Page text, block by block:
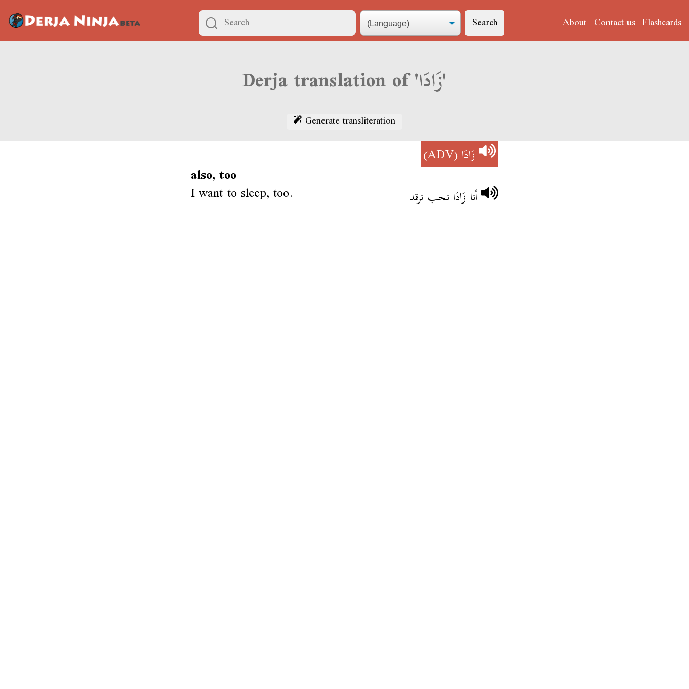
Search About Contact us Flashcards
Derja translation of 'زَادَا'
Generate transliteration
زَادَا(ADV)
also, too
I want to sleep, too. أنا زَادَا نحب نرقد